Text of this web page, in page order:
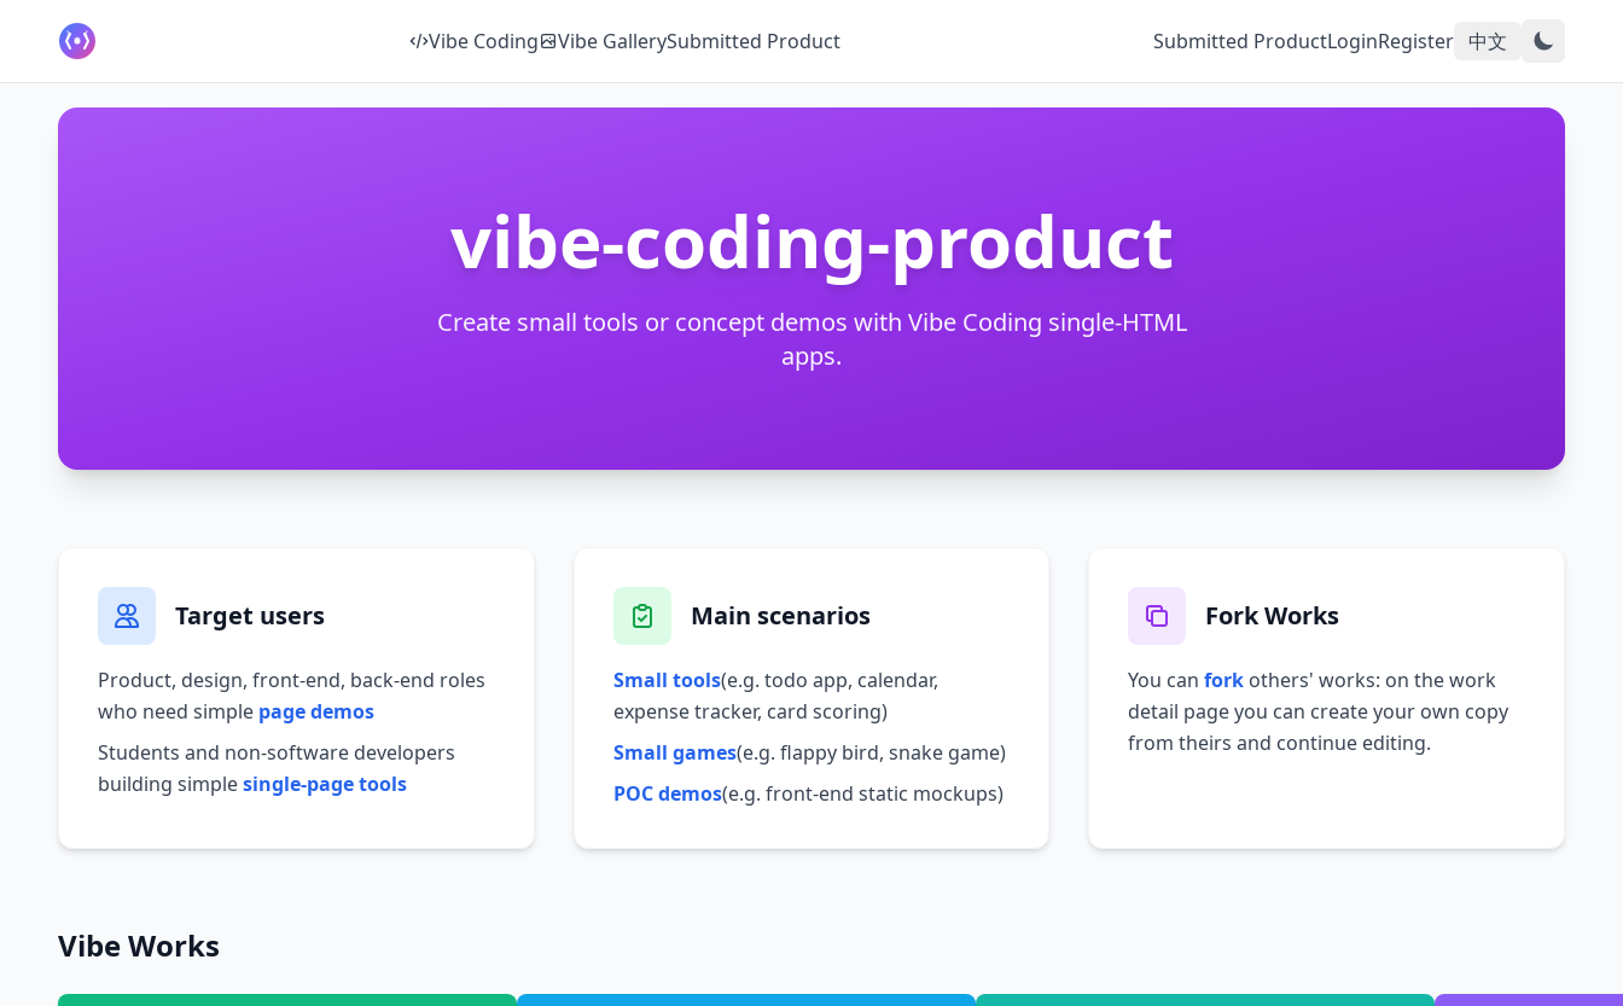
Vibe Coding Vibe GallerySubmitted Product Submitted ProductLoginRegister 中文
vibe-coding-product
Create small tools or concept demos with Vibe Coding single-HTML
apps.
Target users
Product, design, front-end, back-end roles
who need simple page demos
Students and non-software developers
building simplesingle-page tools
Main scenarios
Small tools(e.g. todo app, calendar,
expense tracker, card scoring)
Small games(e.g. flappy bird, snake game)
POC demos(e.g. front-end static mockups)
Fork Works
You canfork others' works: on the work
detail page you can create your own copy
from theirs and continue editing.
Vibe Works